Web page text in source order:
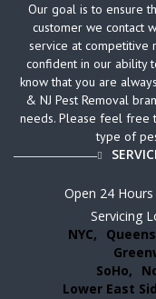
Our goal is to ensure
customer we contact
service at competitive
confident in our ability
know that you are
& NJ Pest Removal
needs. Please feel free
type of
Open 24
Servicing
NYC,
SoHo,
Lower East